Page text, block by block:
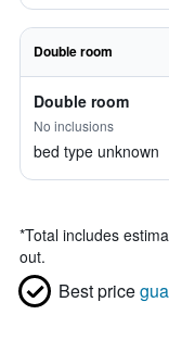
Double room
Double room
No inclusions
bed type unknown
*Total includes
out.
Best price